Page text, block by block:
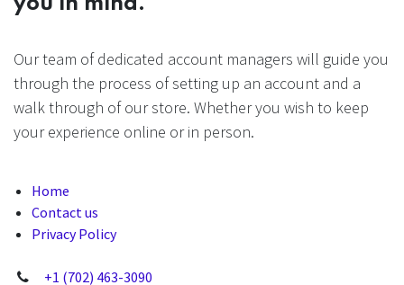
Our team of dedicated account managers will guide you
through the process of setting up an account and a
walk through of our store. Whether you wish to keep
your experience online or in person.
Home
Contact us
Privacy Policy
+1 (702) 463-3090